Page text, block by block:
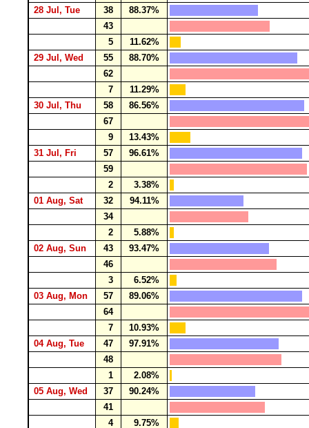
28 Jul, Tue
38
88.37%
43
5
11.62%
29 Jul, Wed
55
88.70%
62
7
11.29%
30 Jul, Thu
58
86.56%
67
9
13.43%
31 Jul, Fri
57
96.61%
59
2
3.38%
01 Aug, Sat
32
94.11%
34
2
5.88%
02 Aug, Sun
43
93.47%
46
3
6.52%
03 Aug, Mon
57
89.06%
64
7
10.93%
04 Aug, Tue
47
97.91%
48
1
2.08%
05 Aug, Wed
37
90.24%
41
4
9.75%